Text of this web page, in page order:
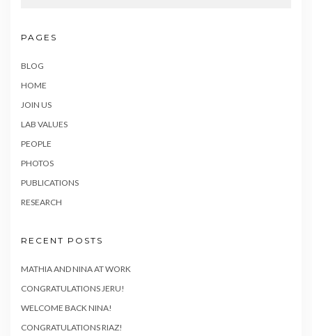
PAGES
BLOG
HOME
JOIN US
LAB VALUES
PEOPLE
PHOTOS
PUBLICATIONS
RESEARCH
RECENT POSTS
MATHIA AND NINA AT WORK
CONGRATULATIONS JERU!
WELCOME BACK NINA!
CONGRATULATIONS RIAZ!